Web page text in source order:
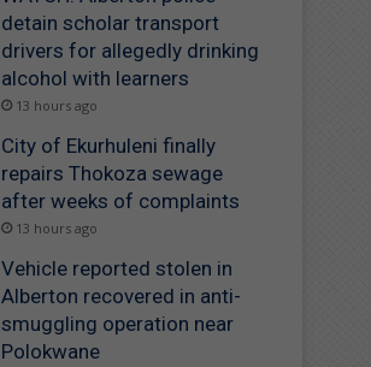
detain scholar transport
drivers for allegedly drinking
alcohol with learners
13 hours ago
City of Ekurhuleni finally
repairs Thokoza sewage
after weeks of complaints
13 hours ago
Vehicle reported stolen in
Alberton recovered in anti-
smuggling operation near
Polokwane